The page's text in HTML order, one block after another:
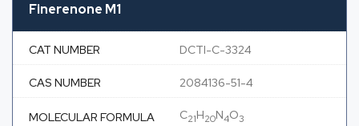
Finerenone M1
CAT NUMBER DCTI-C-3324
CAS NUMBER 2084136-51-4
MOLECULAR FORMULA C21H20N4O3